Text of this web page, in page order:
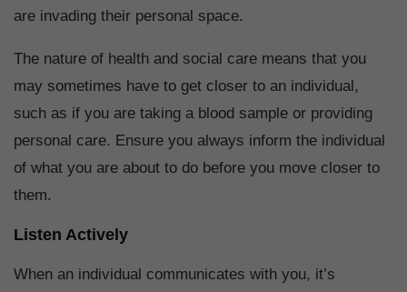
are invading their personal space.
The nature of health and social care means that you
may sometimes have to get closer to an individual,
such as if you are taking a blood sample or providing
personal care. Ensure you always inform the individual
of what you are about to do before you move closer to
them.
Listen Actively
When an individual communicates with you, it’s